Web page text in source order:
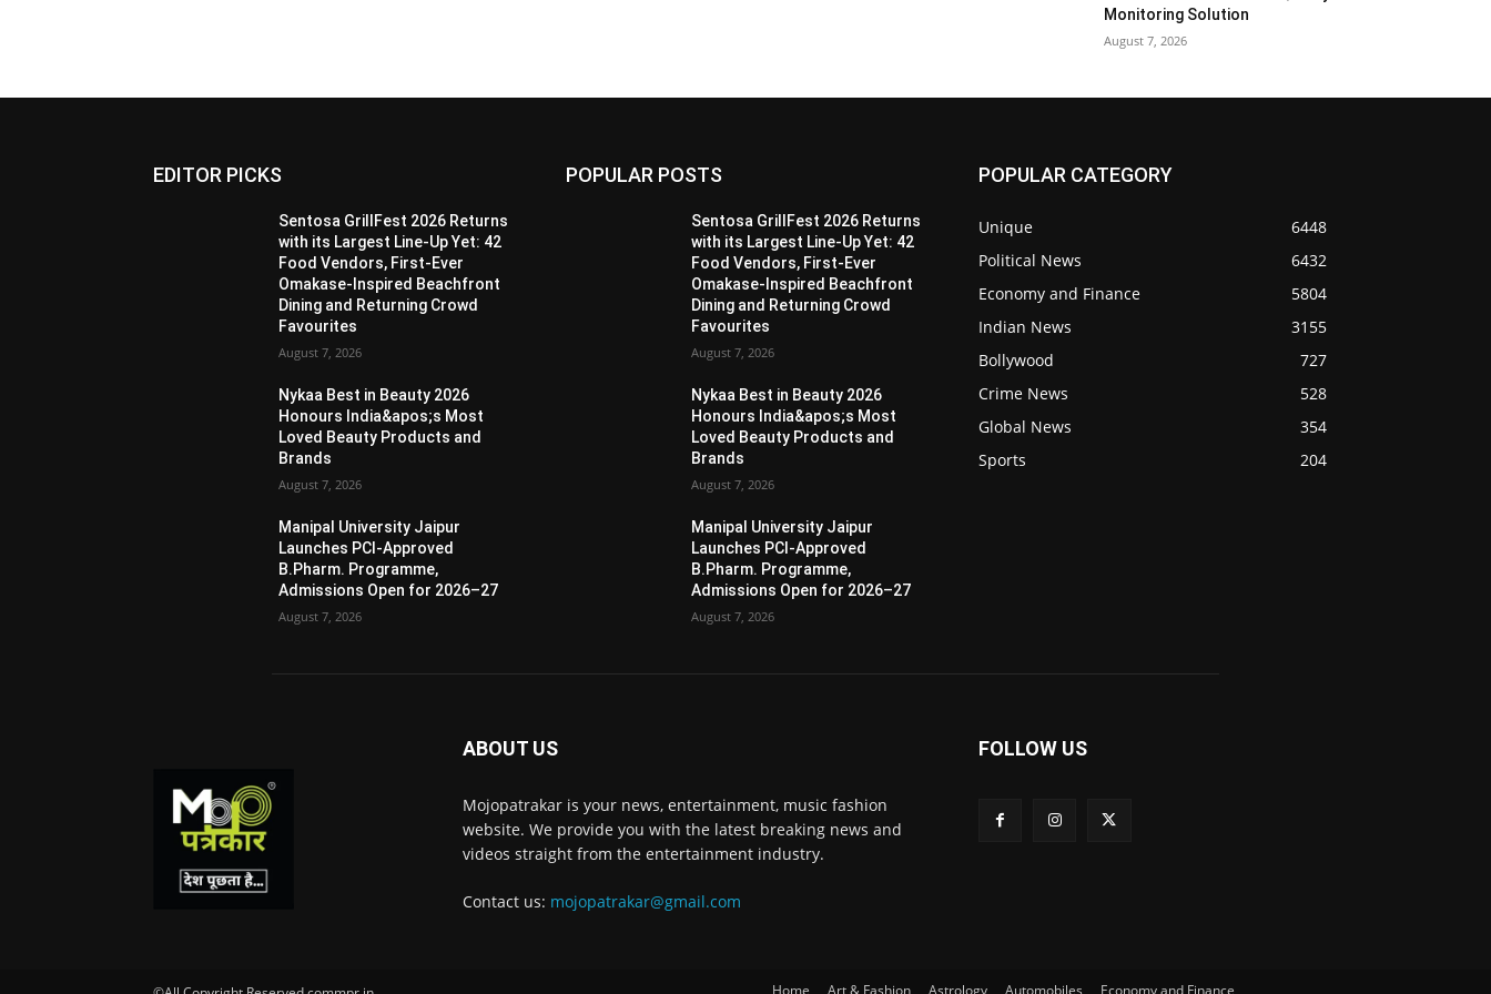
Monitoring Solution
August 7, 2026
EDITOR PICKS
Sentosa GrillFest 2026 Returns
with its Largest Line-Up Yet: 42
Food Vendors, First-Ever
Omakase-Inspired Beachfront
Dining and Returning Crowd
Favourites
August 7, 2026
Nykaa Best in Beauty 2026
Honours India&apos;s Most
Loved Beauty Products and
Brands
August 7, 2026
Manipal University Jaipur
Launches PCI-Approved
B.Pharm. Programme,
Admissions Open for 2026–27
August 7, 2026
POPULAR POSTS
Sentosa GrillFest 2026 Returns
with its Largest Line-Up Yet: 42
Food Vendors, First-Ever
Omakase-Inspired Beachfront
Dining and Returning Crowd
Favourites
August 7, 2026
Nykaa Best in Beauty 2026
Honours India&apos;s Most
Loved Beauty Products and
Brands
August 7, 2026
Manipal University Jaipur
Launches PCI-Approved
B.Pharm. Programme,
Admissions Open for 2026–27
August 7, 2026
POPULAR CATEGORY
Unique
6448
Political News
6432
Economy and Finance
5804
Indian News
3155
Bollywood
727
Crime News
528
Global News
354
Sports
204
ABOUT US
Mojopatrakar is your news, entertainment, music fashion
website. We provide you with the latest breaking news and
videos straight from the entertainment industry.
Contact us: mojopatrakar@gmail.com
FOLLOW US